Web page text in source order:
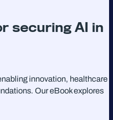
securing AI in
innovation, healthcare
Our eBook explores